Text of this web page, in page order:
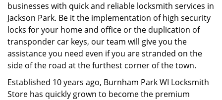
businesses with quick and reliable locksmith services in
Jackson Park. Be it the implementation of high security
locks for your home and office or the duplication of
transponder car keys, our team will give you the
assistance you need even if you are stranded on the
side of the road at the furthest corner of the town.
Established 10 years ago, Burnham Park WI Locksmith
Store has quickly grown to become the premium